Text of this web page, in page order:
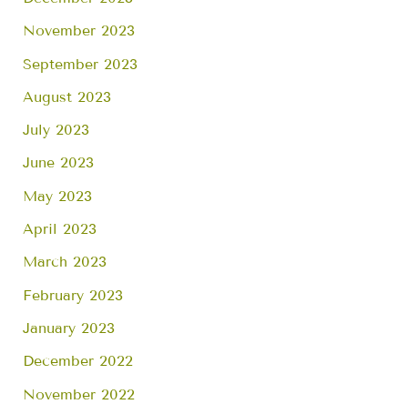
November 2023
September 2023
August 2023
July 2023
June 2023
May 2023
April 2023
March 2023
February 2023
January 2023
December 2022
November 2022